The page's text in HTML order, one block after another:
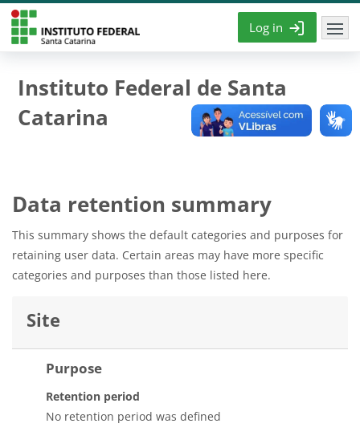
Skip to main content
Log in
Instituto Federal de Santa
Catarina
Data retention summary
This summary shows the default categories and purposes for
retaining user data. Certain areas may have more specific
categories and purposes than those listed here.
Site
Purpose
Retention period
No retention period was defined